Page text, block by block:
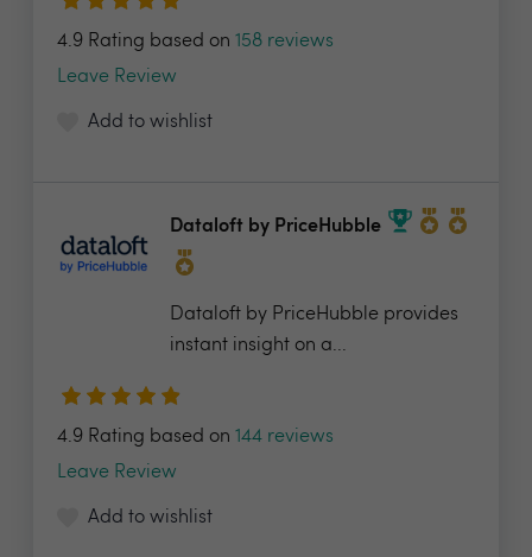
4.9 Rating based on 158 reviews
Leave Review
Add to wishlist
Dataloft by PriceHubble
Dataloft by PriceHubble provides
instant insight on a...
4.9 Rating based on 144 reviews
Leave Review
Add to wishlist